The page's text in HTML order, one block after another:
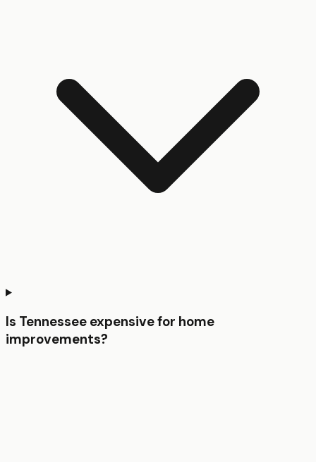
Is Tennessee expensive for home
improvements?